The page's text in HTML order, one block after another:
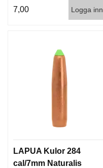
7,00
Logga inn
LAPUA Kulor 284
cal/7mm Naturalis